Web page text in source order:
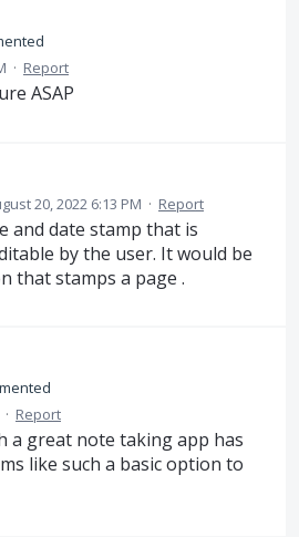
· Report
ASAP
20, 2022 6:13 PM · Report
and date stamp that is
by the user. It would be
that stamps a page .
· Report
a great note taking app has
like such a basic option to